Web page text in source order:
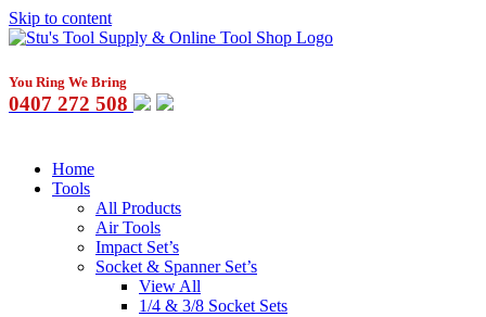
Skip to content
You Ring We Bring
0407 272 508
Home
Tools
All Products
Air Tools
Impact Set’s
Socket & Spanner Set’s
View All
1/4 & 3/8 Socket Sets